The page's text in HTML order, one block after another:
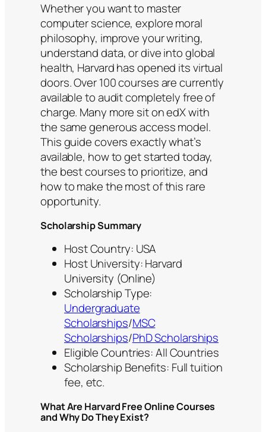
Whether you want to master
computer science, explore moral
philosophy, improve your writing,
understand data, or dive into global
health, Harvard has opened its virtual
doors. Over 100 courses are currently
available to audit completely free of
charge. Many more sit on edX with
the same generous access model.
This guide covers exactly what’s
available, how to get started today,
the best courses to prioritize, and
how to make the most of this rare
opportunity.
Scholarship Summary
Host Country: USA
Host University: Harvard
University (Online)
Scholarship Type:
Undergraduate
Scholarships/MSC
Scholarships/PhD Scholarships
Eligible Countries: All Countries
Scholarship Benefits: Full tuition
fee, etc.
What Are Harvard Free Online Courses
and Why Do They Exist?